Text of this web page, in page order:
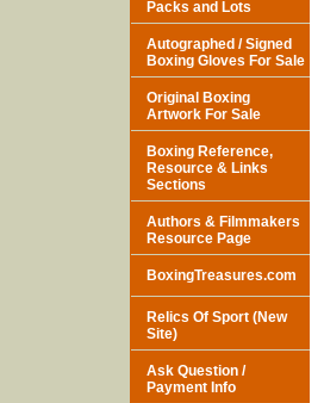
Packs and Lots
Autographed / Signed
Boxing Gloves For Sale
Original Boxing
Artwork For Sale
Boxing Reference,
Resource & Links
Sections
Authors & Filmmakers
Resource Page
BoxingTreasures.com
Relics Of Sport (New
Site)
Ask Question /
Payment Info